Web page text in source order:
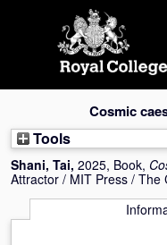
Cosmic
Tools
Shani, Tai, 2025, Book,
Attractor / MIT Press / The